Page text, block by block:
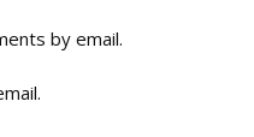
by email.